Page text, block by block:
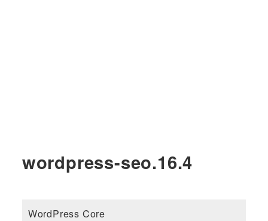
wordpress-seo.16.4
WordPress Core